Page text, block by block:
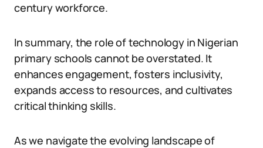
century workforce.
In summary, the role of technology in Nigerian
primary schools cannot be overstated. It
enhances engagement, fosters inclusivity,
expands access to resources, and cultivates
critical thinking skills.
As we navigate the evolving landscape of